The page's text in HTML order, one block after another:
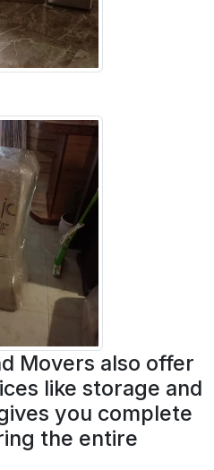
Movers also offer
like storage and
you complete
the entire